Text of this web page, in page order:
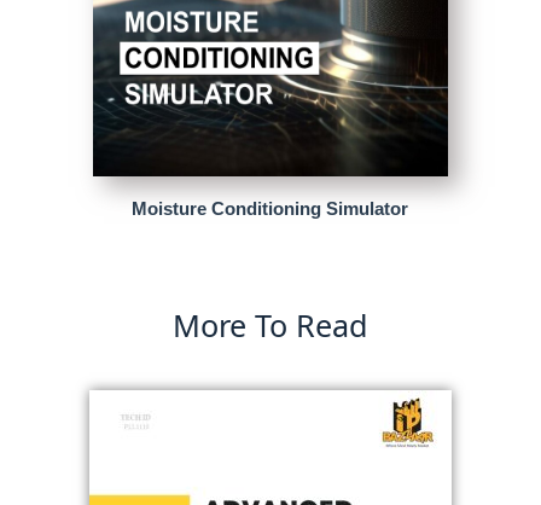
Moisture Conditioning Simulator
More To Read